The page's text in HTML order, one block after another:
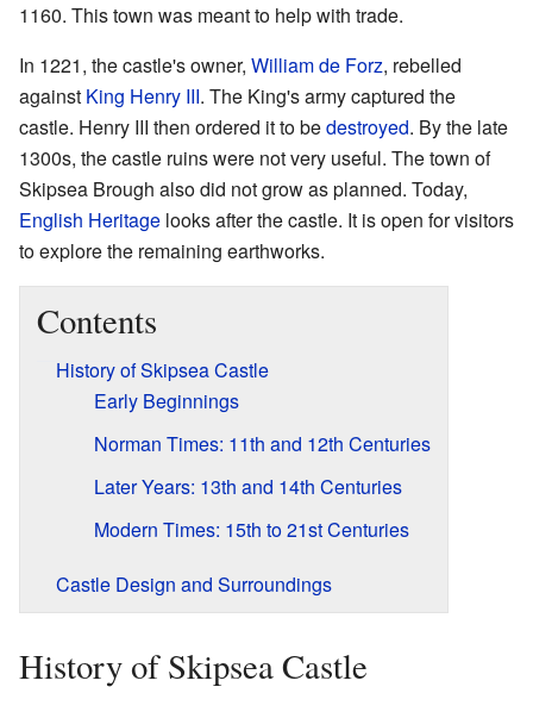
1160. This town was meant to help with trade.
In 1221, the castle's owner, William de Forz, rebelled
against King Henry III. The King's army captured the
castle. Henry III then ordered it to bedestroyed. By the late
1300s, the castle ruins were not very useful. The town of
Skipsea Brough also did not grow as planned. Today,
English Heritage looks after the castle. It is open for visitors
to explore the remaining earthworks.
Contents
History of Skipsea Castle
Early Beginnings
Norman Times: 11th and 12th Centuries
Later Years: 13th and 14th Centuries
Modern Times: 15th to 21st Centuries
Castle Design and Surroundings
History of Skipsea Castle